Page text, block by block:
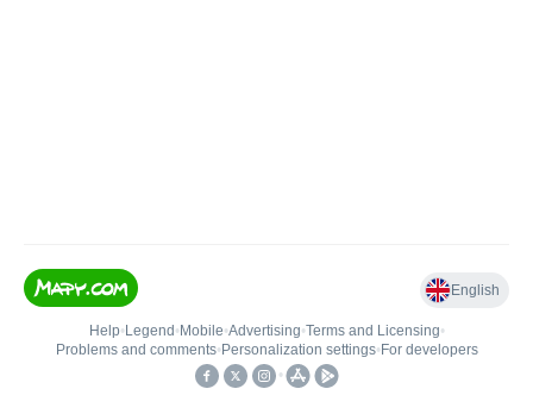
English
Help• Legend • Mobile•Advertising•Terms and Licensing•
Problems and comments• Personalization settings• For developers
•